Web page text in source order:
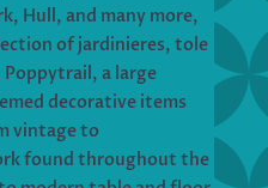
Hull, and many more,
of jardinieres, tole
Poppytrail, a large
decorative items
vintage to
found throughout the